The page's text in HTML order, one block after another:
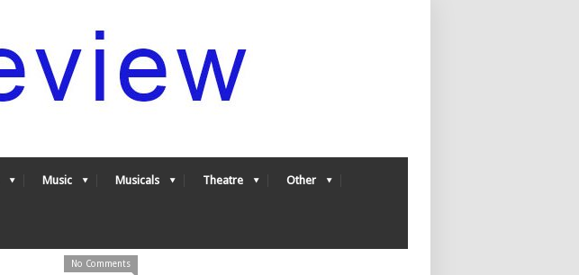
Music Musicals Theatre Other
No Comments